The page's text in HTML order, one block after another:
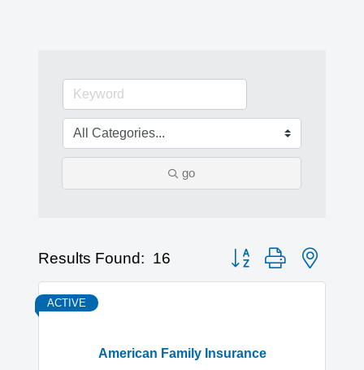
go
Results Found: 16 Button group with nested
American Family Insurance
ACTIVE